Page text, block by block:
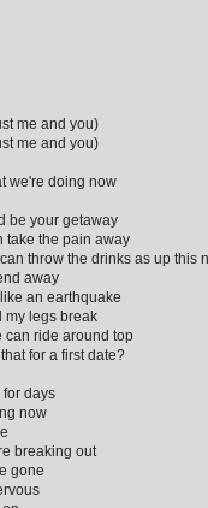
me and you)
me and you)
we're doing now
be your getaway
take the pain away
throw the drinks as up this
away
an earthquake
my legs break
can ride around top
for a first date?
days
now
breaking out
gone